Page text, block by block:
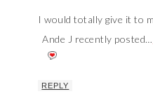
I would totally give it to
Ande J recently posted…
REPLY